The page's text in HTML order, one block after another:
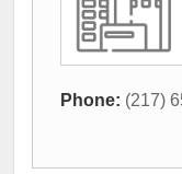
Phone: (217)